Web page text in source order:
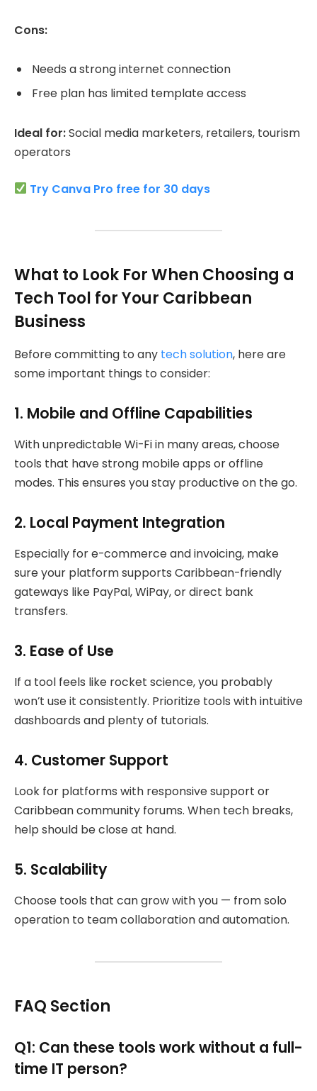
Cons:
Needs a strong internet connection
Free plan has limited template access
Ideal for:Social media marketers, retailers, tourism
operators
Try Canva Pro free for 30 days
What to Look For When Choosing a
Tech Tool for Your Caribbean
Business
Before committing to any tech solution, here are
some important things to consider:
1. Mobile and Offline Capabilities
With unpredictable Wi-Fi in many areas, choose
tools that have strong mobile apps or offline
modes. This ensures you stay productive on the go.
2. Local Payment Integration
Especially for e-commerce and invoicing, make
sure your platform supports Caribbean-friendly
gateways like PayPal, WiPay, or direct bank
transfers.
3. Ease of Use
If a tool feels like rocket science, you probably
won’t use it consistently. Prioritize tools with intuitive
dashboards and plenty of tutorials.
4. Customer Support
Look for platforms with responsive support or
Caribbean community forums. When tech breaks,
help should be close at hand.
5. Scalability
Choose tools that can grow with you — from solo
operation to team collaboration and automation.
FAQ Section
Q1: Can these tools work without a full-
time IT person?